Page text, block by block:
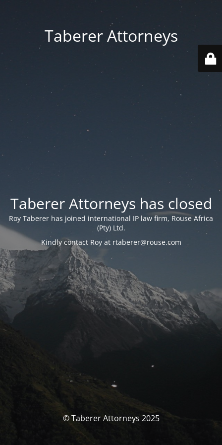
Taberer Attorneys
Taberer Attorneys has closed
Roy Taberer has joined international IP law firm, Rouse Africa
(Pty) Ltd.
Kindly contact Roy at rtaberer@rouse.com
© Taberer Attorneys 2025